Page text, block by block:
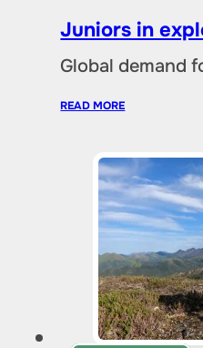
Juniors in
Global demand
READ MORE